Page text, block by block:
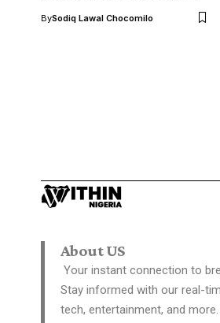
BySodiq Lawal Chocomilo
About US
Your instant connection to
Stay informed with our real-
tech, entertainment, and